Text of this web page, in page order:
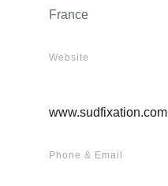
France
Website
www.sudfixation.com
Phone & Email